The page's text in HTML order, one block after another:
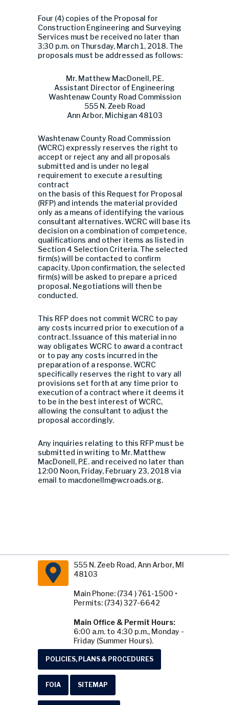
Four (4) copies of the Proposal for
Construction Engineering and Surveying
Services must be received no later than
3:30 p.m. on Thursday, March 1, 2018. The
proposals must be addressed as follows:
Mr. Matthew MacDonell, P.E.
Assistant Director of Engineering
Washtenaw County Road Commission
555 N. Zeeb Road
Ann Arbor, Michigan 48103
Washtenaw County Road Commission
(WCRC) expressly reserves the right to
accept or reject any and all proposals
submitted and is under no legal
requirement to execute a resulting
contract
on the basis of this Request for Proposal
(RFP) and intends the material provided
only as a means of identifying the various
consultant alternatives. WCRC will base its
decision on a combination of competence,
qualifications and other items as listed in
Section 4 Selection Criteria. The selected
firm(s) will be contacted to confirm
capacity. Upon confirmation, the selected
firm(s) will be asked to prepare a priced
proposal. Negotiations will then be
conducted.
This RFP does not commit WCRC to pay
any costs incurred prior to execution of a
contract. Issuance of this material in no
way obligates WCRC to award a contract
or to pay any costs incurred in the
preparation of a response. WCRC
specifically reserves the right to vary all
provisions set forth at any time prior to
execution of a contract where it deems it
to be in the best interest of WCRC,
allowing the consultant to adjust the
proposal accordingly.
Any inquiries relating to this RFP must be
submitted in writing to Mr. Matthew
MacDonell, P.E. and received no later than
12:00 Noon, Friday, February 23, 2018 via
email to macdonellm@wcroads.org.
555 N. Zeeb Road, Ann Arbor, MI
48103
Main Phone: (734 ) 761-1500 •
Permits: (734) 327-6642
Main Office & Permit Hours:
6:00 a.m. to 4:30 p.m., Monday -
Friday (Summer Hours).
POLICIES, PLANS & PROCEDURES
FOIA SITEMAP